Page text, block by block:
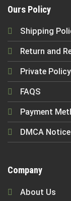
Ours Policy
Shipping
Return and
Private Policy
FAQS
Payment
DMCA Notice
Company
About Us